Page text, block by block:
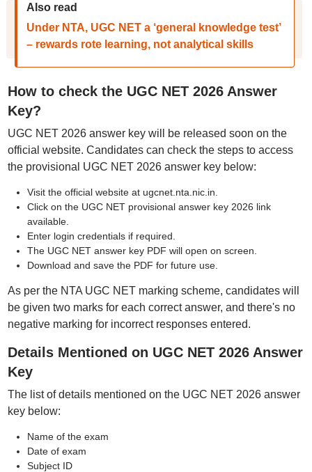
Also read
Under NTA, UGC NET a ‘general knowledge test’
– rewards rote learning, not analytical skills
How to check the UGC NET 2026 Answer
Key?
UGC NET 2026 answer key will be released soon on the
official website. Candidates can check the steps to access
the provisional UGC NET 2026 answer key below:
Visit the official website at ugcnet.nta.nic.in.
Click on the UGC NET provisional answer key 2026 link
available.
Enter login credentials if required.
The UGC NET answer key PDF will open on screen.
Download and save the PDF for future use.
As per the NTA UGC NET marking scheme, candidates will
be given two marks for each correct answer, and there's no
negative marking for incorrect responses entered.
Details Mentioned on UGC NET 2026 Answer
Key
The list of details mentioned on the UGC NET 2026 answer
key below:
Name of the exam
Date of exam
Subject ID